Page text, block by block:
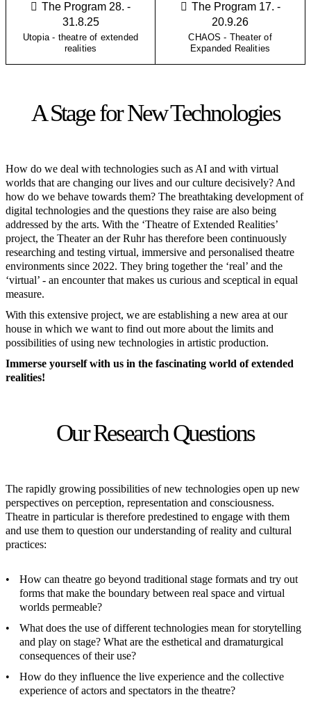
The Program 28. -
31.8.25
Utopia - theatre of extended
realities
The Program 17. -
20.9.26
CHAOS - Theater of
Expanded Realities
A Stage for New Technologies
How do we deal with technologies such as AI and with virtual
worlds that are changing our lives and our culture decisively? And
how do we behave towards them? The breathtaking development of
digital technologies and the questions they raise are also being
addressed by the arts. With the ‘Theatre of Extended Realities’
project, the Theater an der Ruhr has therefore been continuously
researching and testing virtual, immersive and personalised theatre
environments since 2022. They bring together the ‘real’ and the
‘virtual’ - an encounter that makes us curious and sceptical in equal
measure.
With this extensive project, we are establishing a new area at our
house in which we want to find out more about the limits and
possibilities of using new technologies in artistic production.
Immerse yourself with us in the fascinating world of extended
realities!
Our Research Questions
The rapidly growing possibilities of new technologies open up new
perspectives on perception, representation and consciousness.
Theatre in particular is therefore predestined to engage with them
and use them to question our understanding of reality and cultural
practices:
How can theatre go beyond traditional stage formats and try out
forms that make the boundary between real space and virtual
worlds permeable?
What does the use of different technologies mean for storytelling
and play on stage? What are the esthetical and dramaturgical
consequences of their use?
How do they influence the live experience and the collective
experience of actors and spectators in the theatre?